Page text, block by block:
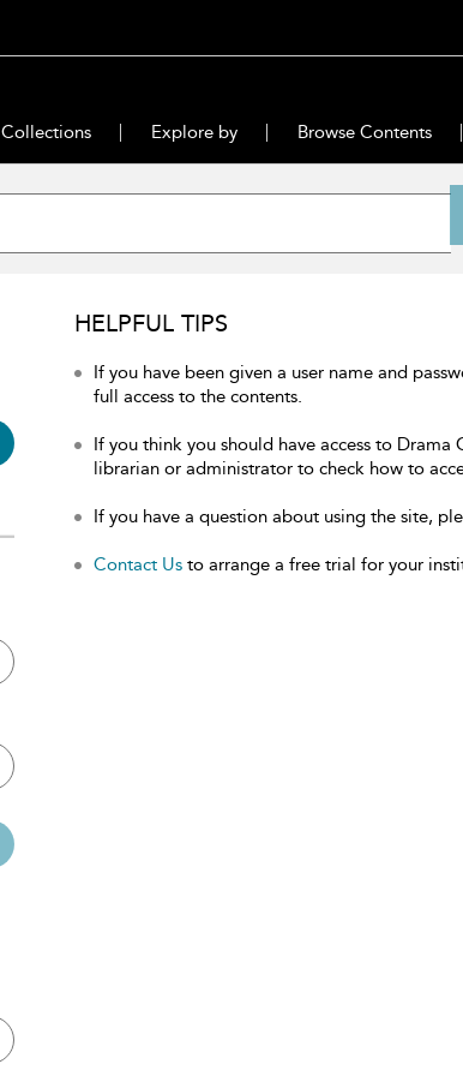
Collections Explore by Browse Contents
HELPFUL TIPS
If you have been given a user name and
full access to the contents.
If you think you should have access to
librarian or administrator to check how to
If you have a question about using the site,
Contact Us to arrange a free trial for your